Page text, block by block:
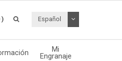
) Español Desplegable de
Mi
Engranaje